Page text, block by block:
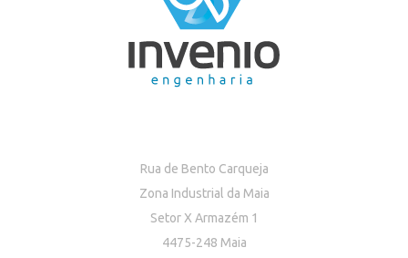
Rua de Bento Carqueja
Zona Industrial da Maia
Setor X Armazém 1
4475-248 Maia